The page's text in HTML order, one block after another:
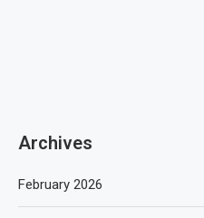
Archives
February 2026